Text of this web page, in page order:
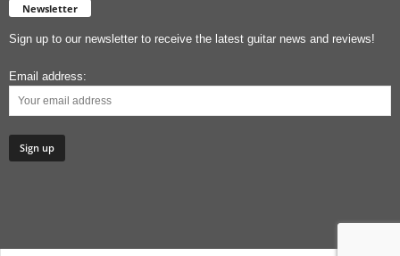
Newsletter
Sign up to our newsletter to receive the latest guitar news and reviews!
Email address: